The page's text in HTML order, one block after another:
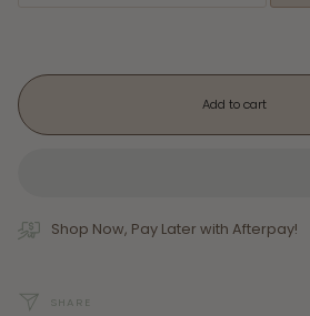
Add to cart
Shop Now, Pay Later with Afterpay!
SHARE